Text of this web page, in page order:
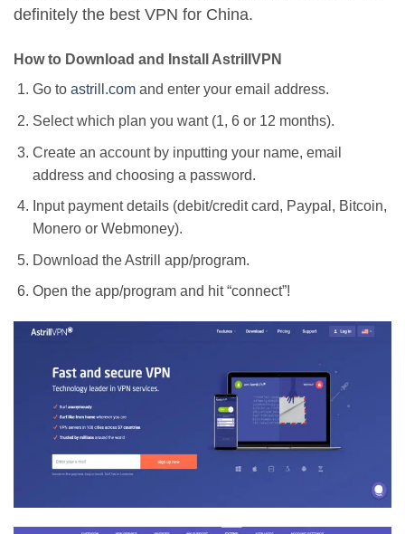
definitely the best VPN for China.
How to Download and Install AstrillVPN
Go to astrill.comand enter your email address.
Select which plan you want (1, 6 or 12 months).
Create an account by inputting your name, email
address and choosing a password.
Input payment details (debit/credit card, Paypal, Bitcoin,
Monero or Webmoney).
Download the Astrill app/program.
Open the app/program and hit “connect”!